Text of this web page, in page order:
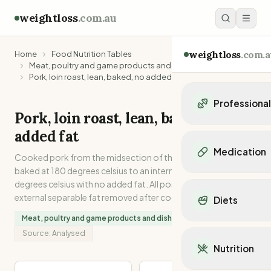
weightloss.com.au
weightloss
Personal trainers in
Personal trainers in
Personal trainers in
Dietitians in VIC
Medication
Mounjaro
Ozempic
Orlistat
Diets
Mediterranean Diet
Keto Diet
Nutrition
Home
Food Nutrition Tables
Meat, poultry and game products and dishes
Pork, loin roast, lean, baked, no added fat
Pork, loin roast, lean, baked, no
added fat
Cooked pork from the midsection of the carcase. Oven
baked at 180 degrees celsius to an internal temperature of 75
degrees celsius with no added fat. All possible internal and
external separable fat removed after cooking.
Meat, poultry and game products and dishes
Source: Analysed